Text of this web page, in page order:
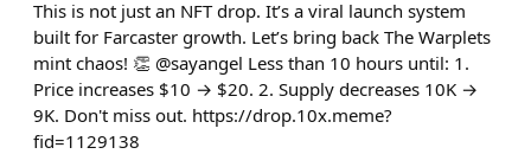
This is not just an NFT drop. It’s a viral launch system
built for Farcaster growth. Let’s bring back The Warplets
mint chaos! 👏 @sayangel Less than 10 hours until: 1.
Price increases $10 → $20. 2. Supply decreases 10K →
9K. Don't miss out. https://drop.10x.meme?
fid=1129138